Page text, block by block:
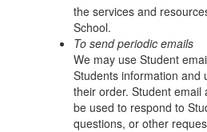
the services and
School.
To send periodic emails
We may use Student
Students information and
their order. Student email
be used to respond to
questions, or other